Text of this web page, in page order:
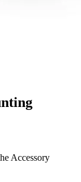
Accessory